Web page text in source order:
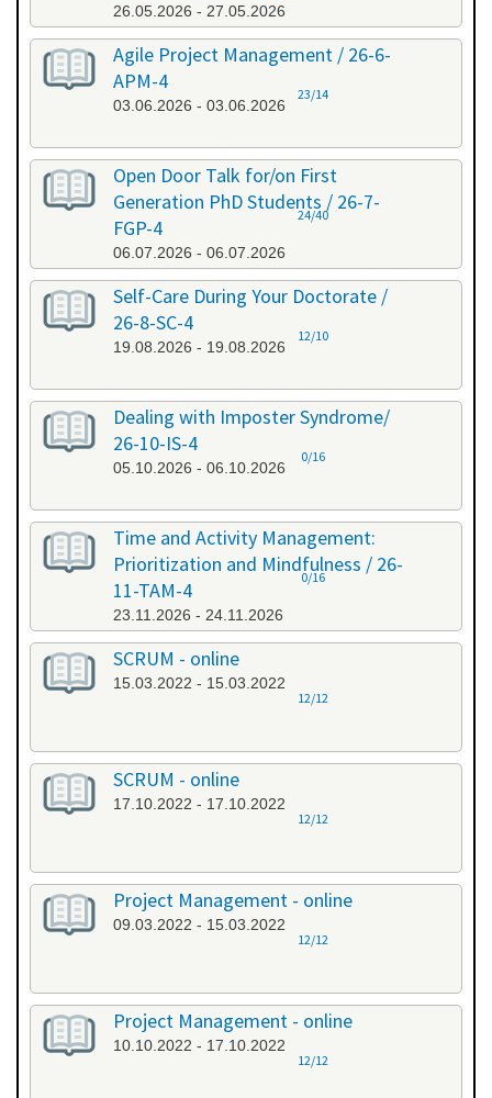
26.05.2026 - 27.05.2026
Agile Project Management / 26-6-
APM-4
03.06.2026 - 03.06.2026
23/14
Open Door Talk for/on First
Generation PhD Students / 26-7-
FGP-4
06.07.2026 - 06.07.2026
24/40
Self-Care During Your Doctorate /
26-8-SC-4
19.08.2026 - 19.08.2026
12/10
Dealing with Imposter Syndrome/
26-10-IS-4
05.10.2026 - 06.10.2026
0/16
Time and Activity Management:
Prioritization and Mindfulness / 26-
11-TAM-4
23.11.2026 - 24.11.2026
0/16
SCRUM - online
15.03.2022 - 15.03.2022
12/12
SCRUM - online
17.10.2022 - 17.10.2022
12/12
Project Management - online
09.03.2022 - 15.03.2022
12/12
Project Management - online
10.10.2022 - 17.10.2022
12/12